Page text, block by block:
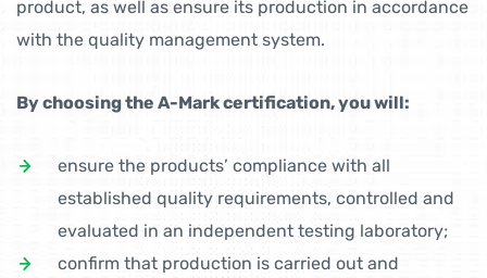
product, as well as ensure its production in accordance
with the quality management system.
By choosing the A-Mark certification, you will:
ensure the products’ compliance with all
established quality requirements, controlled and
evaluated in an independent testing laboratory;
confirm that production is carried out and